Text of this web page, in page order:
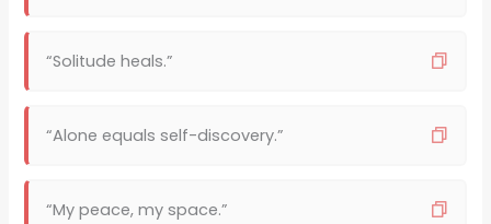
“Solitude heals.”
“Alone equals self-discovery.”
“My peace, my space.”